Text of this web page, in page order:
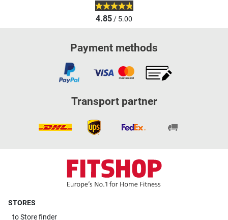
4.85/ 5.00
Payment methods
Transport partner
STORES
toStore finder